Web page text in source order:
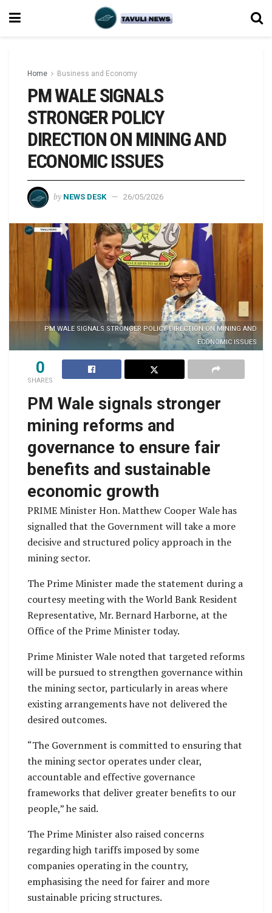
Home Business and Economy
PM WALE SIGNALS
STRONGER POLICY
DIRECTION ON MINING AND
ECONOMIC ISSUES
by NEWS DESK 26/05/2026
PM WALE SIGNALS STRONGER POLICY DIRECTION ON MINING AND
ECONOMIC ISSUES
0
SHARES
PM Wale signals stronger
mining reforms and
governance to ensure fair
benefits and sustainable
economic growth
PRIME Minister Hon. Matthew Cooper Wale has
signalled that the Government will take a more
decisive and structured policy approach in the
mining sector.
The Prime Minister made the statement during a
courtesy meeting with the World Bank Resident
Representative, Mr. Bernard Harborne, at the
Office of the Prime Minister today.
Prime Minister Wale noted that targeted reforms
will be pursued to strengthen governance within
the mining sector, particularly in areas where
existing arrangements have not delivered the
desired outcomes.
“The Government is committed to ensuring that
the mining sector operates under clear,
accountable and effective governance
frameworks that deliver greater benefits to our
people,” he said.
The Prime Minister also raised concerns
regarding high tariffs imposed by some
companies operating in the country,
emphasising the need for fairer and more
sustainable pricing structures.